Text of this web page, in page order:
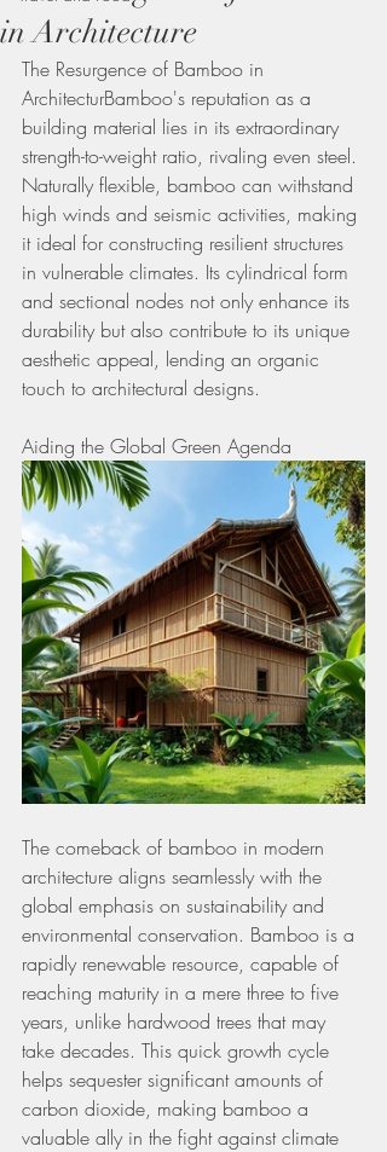
in Architecture
The Resurgence of Bamboo in
ArchitecturBamboo's reputation as a
building material lies in its extraordinary
strength-to-weight ratio, rivaling even steel.
Naturally flexible, bamboo can withstand
high winds and seismic activities, making
it ideal for constructing resilient structures
in vulnerable climates. Its cylindrical form
and sectional nodes not only enhance its
durability but also contribute to its unique
aesthetic appeal, lending an organic
touch to architectural designs.
Aiding the Global Green Agenda
The comeback of bamboo in modern
architecture aligns seamlessly with the
global emphasis on sustainability and
environmental conservation. Bamboo is a
rapidly renewable resource, capable of
reaching maturity in a mere three to five
years, unlike hardwood trees that may
take decades. This quick growth cycle
helps sequester significant amounts of
carbon dioxide, making bamboo a
valuable ally in the fight against climate